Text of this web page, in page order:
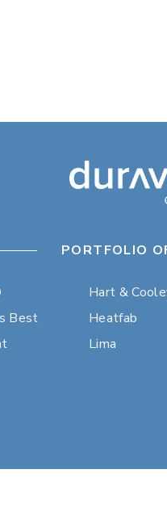
PORTFOLIO
Best
Hart &
Heatfab
Lima